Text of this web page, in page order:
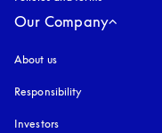
Our Company
About us
Responsibility
Investors